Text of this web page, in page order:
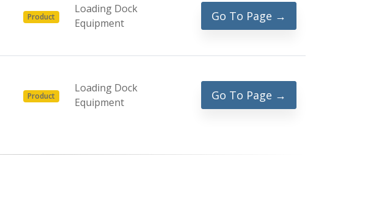
Product
Loading Dock
Equipment
Go To Page →
Product
Loading Dock
Equipment
Go To Page →